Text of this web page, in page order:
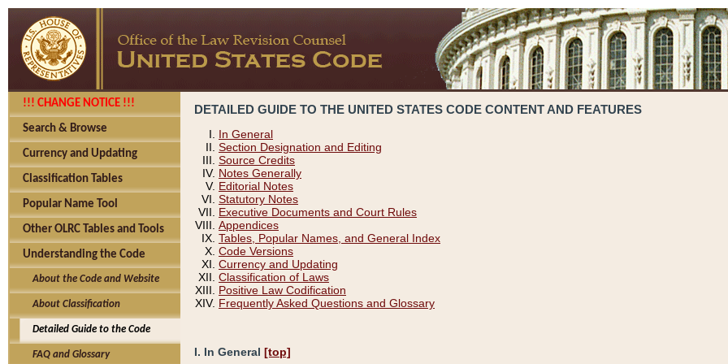
!!! CHANGE NOTICE !!!
Search & Browse
Currency and Updating
Classification Tables
Popular Name Tool
Other OLRC Tables and Tools
Understanding the Code
About the Code and Website
About Classification
Detailed Guide to the Code
FAQ and Glossary
DETAILED GUIDE TO THE UNITED STATES CODE CONTENT AND FEATURES
In General
Section Designation and Editing
Source Credits
Notes Generally
Editorial Notes
Statutory Notes
Executive Documents and Court Rules
Appendices
Tables, Popular Names, and General Index
Code Versions
Currency and Updating
Classification of Laws
Positive Law Codification
Frequently Asked Questions and Glossary
I. In General [top]